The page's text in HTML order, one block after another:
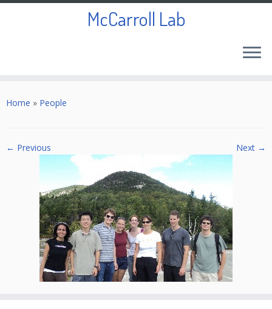
to
McCarroll Lab
Home » People
← Previous Next →